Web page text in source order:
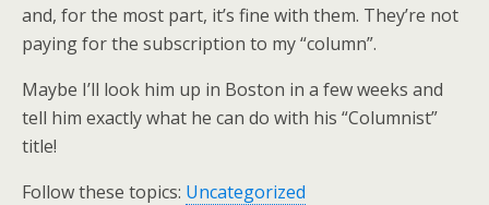
and, for the most part, it’s fine with them. They’re not
paying for the subscription to my “column”.
Maybe I’ll look him up in Boston in a few weeks and
tell him exactly what he can do with his “Columnist”
title!
Follow these topics: Uncategorized